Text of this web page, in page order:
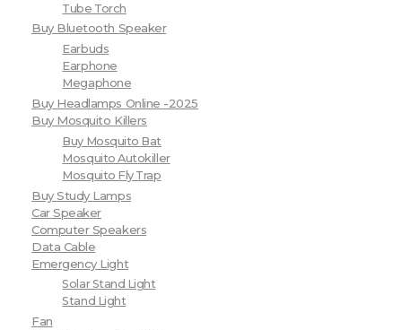
Tube Torch
Buy Bluetooth Speaker
Earbuds
Earphone
Megaphone
Buy Headlamps Online -2025
Buy Mosquito Killers
Buy Mosquito Bat
Mosquito Autokiller
Mosquito Fly Trap
Buy Study Lamps
Car Speaker
Computer Speakers
Data Cable
Emergency Light
Solar Stand Light
Stand Light
Fan